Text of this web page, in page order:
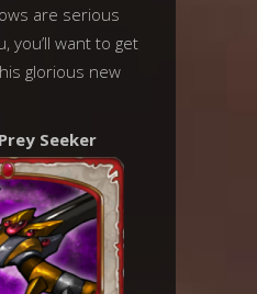
are serious
you’ll want to get
glorious new
Seeker